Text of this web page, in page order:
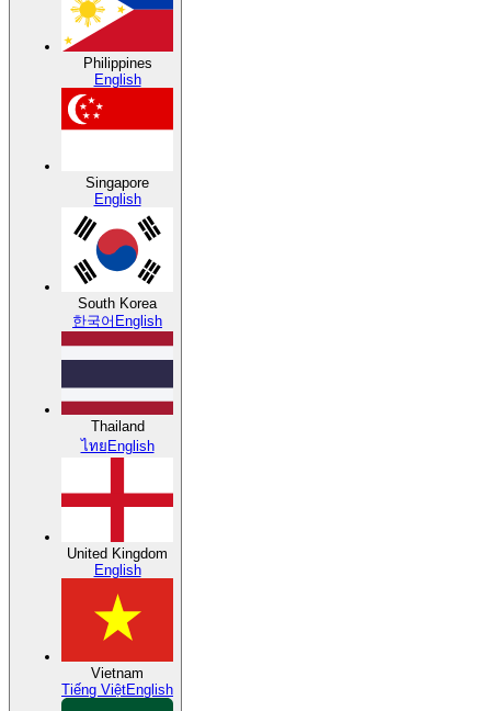
Philippines
English
Singapore
English
South Korea
한국어 English
Thailand
ไทย English
United Kingdom
English
Vietnam
Tiếng ViệtEnglish